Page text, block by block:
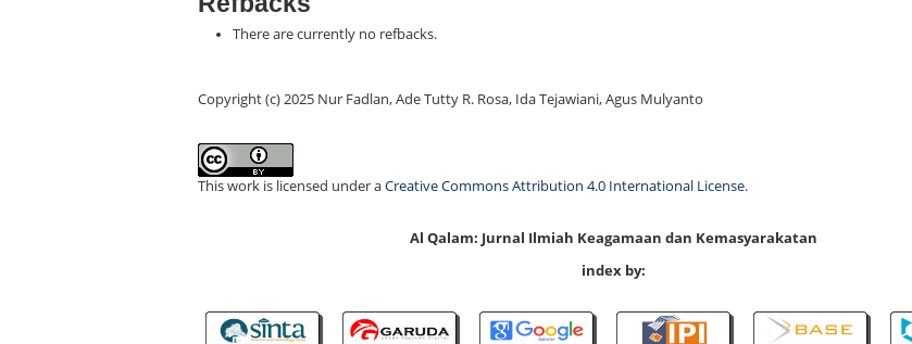
There are currently no refbacks.
Copyright (c) 2025 Nur Fadlan, Ade Tutty R. Rosa, Ida Tejawiani, Agus Mulyanto
This work is licensed under aCreative Commons Attribution 4.0 International License.
Al Qalam: Jurnal Ilmiah Keagamaan dan Kemasyarakatan
index by: